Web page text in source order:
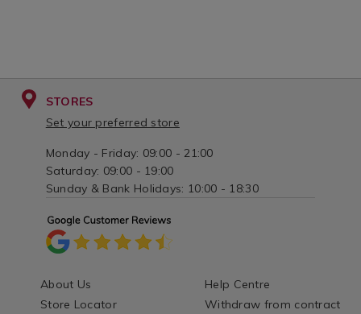
STORES
Set your preferred store
Monday - Friday: 09:00 - 21:00
Saturday: 09:00 - 19:00
Sunday & Bank Holidays: 10:00 - 18:30
About Us
Store Locator
Help Centre
Withdraw from contract